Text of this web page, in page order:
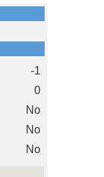
-1
0
No
No
No